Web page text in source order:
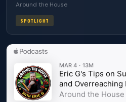
Around the House
SPOTLIGHT